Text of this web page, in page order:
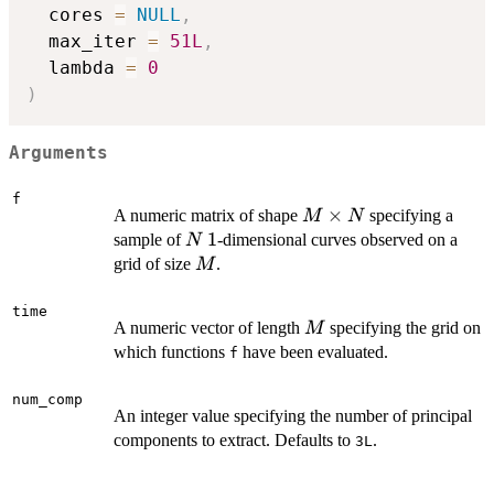
  cores
= NULL ,
  max_iter
= 51L ,
  lambda
=
0
)
Arguments
f
A numeric matrix of shape M
\times
M × Nspecifying a
sample ofN
N 1
1-dimensional curves observed on a
grid of size M
M.
time
A numeric vector of length M
Mspecifying the grid on
which functions f have been evaluated.
num_comp
An integer value specifying the number of principal
components to extract. Defaults to 3L.